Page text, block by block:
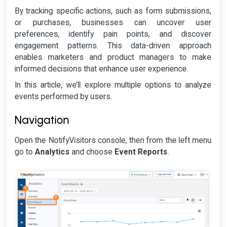
By tracking specific actions, such as form submissions,
or purchases, businesses can uncover user
preferences, identify pain points, and discover
engagement patterns. This data-driven approach
enables marketers and product managers to make
informed decisions that enhance user experience.
In this article, we’ll explore multiple options to analyze
events performed by users.
Navigation
Open the NotifyVisitors console, then from the left menu
go to Analytics and choose Event Reports.